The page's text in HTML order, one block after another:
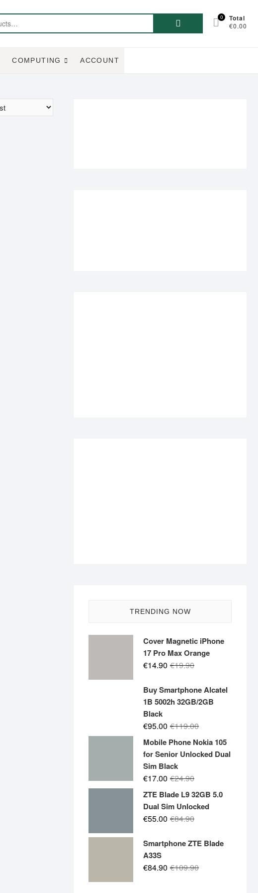
Search
0 Total
€0.00
COMPUTING ACCOUNT
TRENDING NOW
Cover Magnetic iPhone
17 Pro Max Orange
€19.90Original
was:
€19.90.
€14.90
Current
is:
€14.90.
Buy Smartphone Alcatel
1B 5002h 32GB/2GB
Black
€119.00Original
was:
€119.00.
€95.00
Current
is:
€95.00.
Mobile Phone Nokia 105
for Senior Unlocked Dual
Sim Black
€24.90Original
was:
€24.90.
€17.00
Current
is:
€17.00.
ZTE Blade L9 32GB 5.0
Dual Sim Unlocked
€84.90Original
was:
€55.00
Current
is:
Smartphone ZTE Blade
A33S
€109.90Original
€84.90
Current